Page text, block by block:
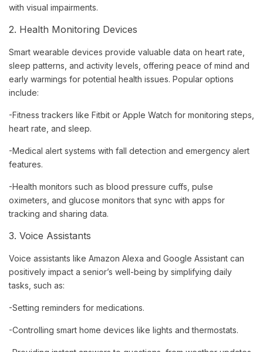
with visual impairments.
2. Health Monitoring Devices
Smart wearable devices provide valuable data on heart rate,
sleep patterns, and activity levels, offering peace of mind and
early warmings for potential health issues. Popular options
include:
-Fitness trackers like Fitbit or Apple Watch for monitoring steps,
heart rate, and sleep.
-Medical alert systems with fall detection and emergency alert
features.
-Health monitors such as blood pressure cuffs, pulse
oximeters, and glucose monitors that sync with apps for
tracking and sharing data.
3. Voice Assistants
Voice assistants like Amazon Alexa and Google Assistant can
positively impact a senior’s well-being by simplifying daily
tasks, such as:
-Setting reminders for medications.
-Controlling smart home devices like lights and thermostats.